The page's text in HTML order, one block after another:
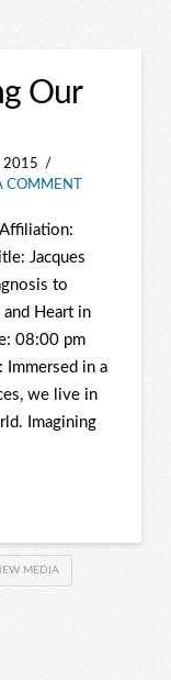
Our
2015
COMMENT
Jacques
to
Heart in
08:00 pm
Immersed in a
we live in
Imagining
MEDIA